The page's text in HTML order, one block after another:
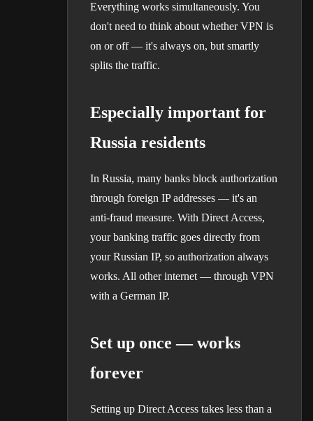
Everything works simultaneously. You
don't need to think about whether VPN is
on or off — it's always on, but smartly
splits the traffic.
Especially important for
Russia residents
In Russia, many banks block authorization
through foreign IP addresses — it's an
anti-fraud measure. With Direct Access,
your banking traffic goes directly from
your Russian IP, so authorization always
works. All other internet — through VPN
with a German IP.
Set up once — works
forever
Setting up Direct Access takes less than a